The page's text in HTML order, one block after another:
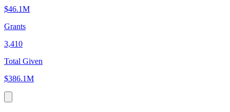
$46.1M
Grants
3,410
Total Given
$386.1M